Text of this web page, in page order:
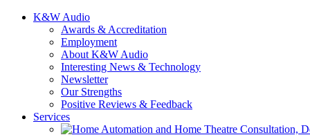
K&W Audio
Awards & Accreditation
Employment
About K&W Audio
Interesting News & Technology
Newsletter
Our Strengths
Positive Reviews & Feedback
Services